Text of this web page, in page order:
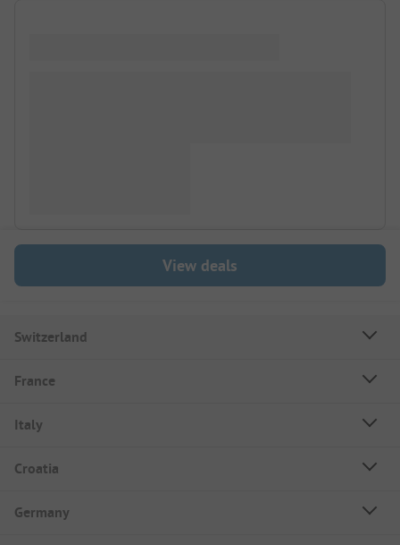
View deals
Switzerland
France
Italy
Croatia
Germany